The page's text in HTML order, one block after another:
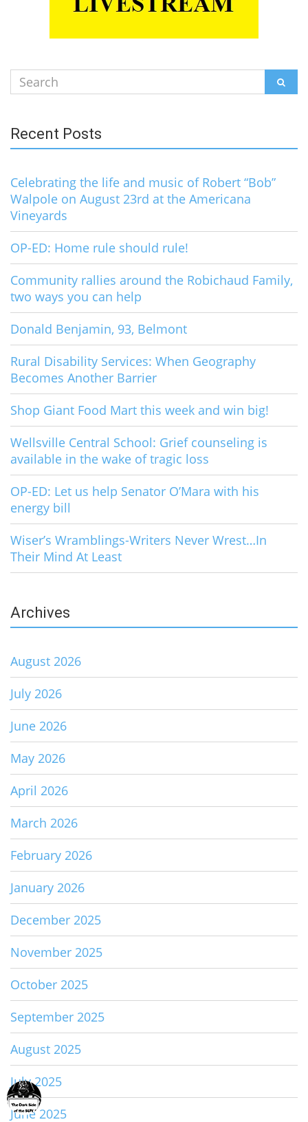
Search
for:
Recent Posts
Celebrating the life and music of Robert “Bob”
Walpole on August 23rd at the Americana
Vineyards
OP-ED: Home rule should rule!
Community rallies around the Robichaud Family,
two ways you can help
Donald Benjamin, 93, Belmont
Rural Disability Services: When Geography
Becomes Another Barrier
Shop Giant Food Mart this week and win big!
Wellsville Central School: Grief counseling is
available in the wake of tragic loss
OP-ED: Let us help Senator O’Mara with his
energy bill
Wiser’s Wramblings-Writers Never Wrest…In
Their Mind At Least
Archives
August 2026
July 2026
June 2026
May 2026
April 2026
March 2026
February 2026
January 2026
December 2025
November 2025
October 2025
September 2025
August 2025
July 2025
June 2025